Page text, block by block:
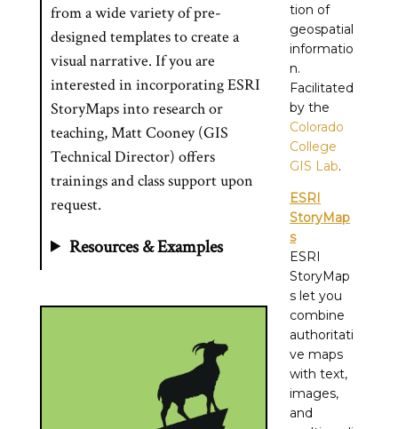
from a wide variety of pre-
designed templates to create a
visual narrative. If you are
interested in incorporating ESRI
StoryMaps into research or
teaching, Matt Cooney (GIS
Technical Director) offers
trainings and class support upon
request.
Resources & Examples
tion of
geospatial
informatio
n.
Facilitated
by the
Colorado
College
GIS Lab.
ESRI
StoryMap
s
ESRI
StoryMap
s let you
combine
authoritati
ve maps
with text,
images,
and